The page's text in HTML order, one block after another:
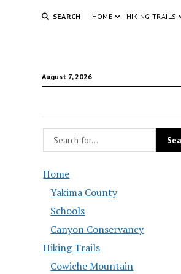
SEARCH HOME HIKING TRAILS
August 7, 2026
Home
Yakima County
Schools
Canyon Conservancy
Hiking Trails
Cowiche Mountain